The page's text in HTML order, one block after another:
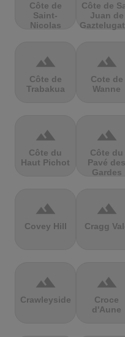
Côte de
Saint-
Nicolas
Côte de
Juan de
terrain
Côte de
Trabakua
terrain
Cote de
Wanne
terrain
Côte du
Haut Pichot
terrain
Côte du
Pavé des
Gardes
terrain
Covey Hill
terrain
Cragg
terrain
Crawleyside
terrain
Croce
d'Aune